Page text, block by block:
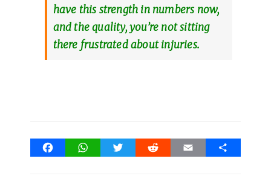
have this strength in numbers now,
and the quality, you’re not sitting
there frustrated about injuries.
FacebookWhatsAppTwitter Reddit Email Share